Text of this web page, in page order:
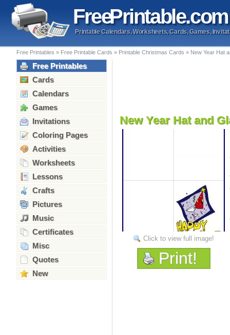
FreePrintable.com
Printable Calendars, Worksheets, Cards, Games,
Free Printables » Free Printable Cards » Printable Christmas Cards » New Year Hat
Free Printables
Cards
Calendars
Games
Invitations
Coloring Pages
Activities
Worksheets
Lessons
Crafts
Pictures
Music
Certificates
Misc
Quotes
New
New Year Hat and
Click to view full image!
Print!